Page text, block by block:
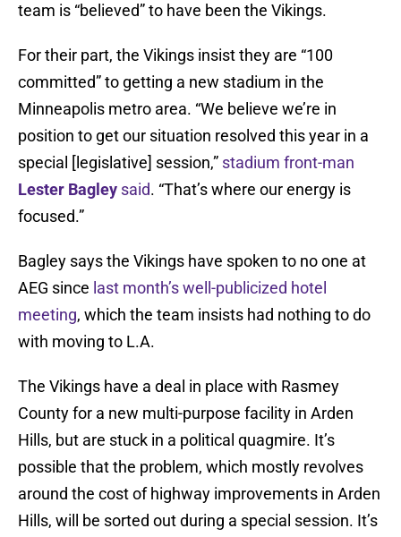
team is “believed” to have been the Vikings.
For their part, the Vikings insist they are “100
committed” to getting a new stadium in the
Minneapolis metro area. “We believe we’re in
position to get our situation resolved this year in a
special [legislative] session,” stadium front-man
Lester Bagley said. “That’s where our energy is
focused.”
Bagley says the Vikings have spoken to no one at
AEG since last month’s well-publicized hotel
meeting, which the team insists had nothing to do
with moving to L.A.
The Vikings have a deal in place with Rasmey
County for a new multi-purpose facility in Arden
Hills, but are stuck in a political quagmire. It’s
possible that the problem, which mostly revolves
around the cost of highway improvements in Arden
Hills, will be sorted out during a special session. It’s